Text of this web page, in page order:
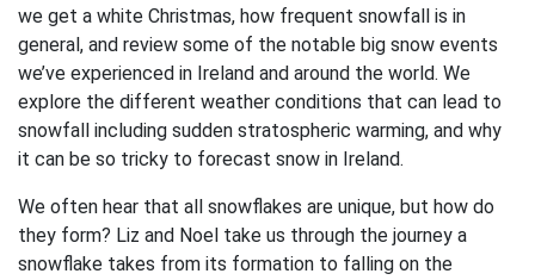
we get a white Christmas, how frequent snowfall is in
general, and review some of the notable big snow events
we’ve experienced in Ireland and around the world. We
explore the different weather conditions that can lead to
snowfall including sudden stratospheric warming, and why
it can be so tricky to forecast snow in Ireland.
We often hear that all snowflakes are unique, but how do
they form? Liz and Noel take us through the journey a
snowflake takes from its formation to falling on the